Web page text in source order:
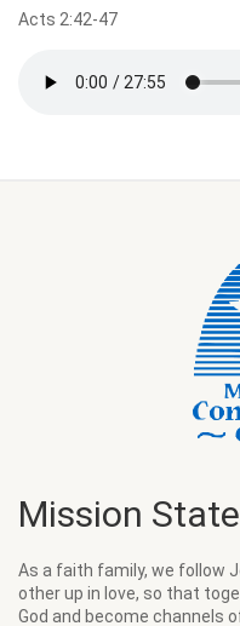
Acts 2:42-47
Mission
As a faith family, we follow
other up in love, so that
God and become channels